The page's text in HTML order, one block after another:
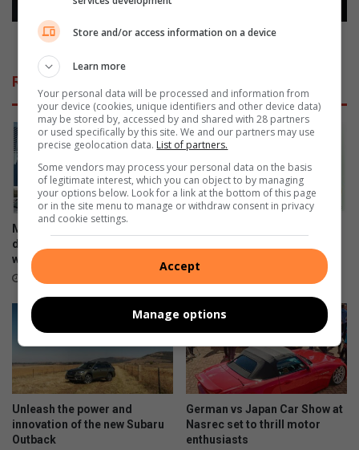
w
t
h
e
l
o
e
s
t
r
e
n
s
c
t
e
n
c
d
t
o
l
i
f
f
t
u
a
l
Relatives senctenced to life for ritual murder
Related Articles
Motoring industry opens
doors of opportunity to those
with disabilities
June 28, 2023
June 27, 2023
Unleash the power and
innovation of the new Subaru
Outback
German vs Japan Car Show at
Nasrec set to thrill motor
enthusiasts
Store and/or access information on a device
Learn more
Your personal data will be processed and information from
your device (cookies, unique identifiers and other device data)
may be stored by, accessed by and shared with 28 partners
or used specifically by this site. We and our partners may use
precise geolocation data. List of partners.
Some vendors may process your personal data on the basis
of legitimate interest, which you can object to by managing
your options below. Look for a link at the bottom of this page
or in the site menu to manage or withdraw consent in privacy
and cookie settings.
Accept
Manage options